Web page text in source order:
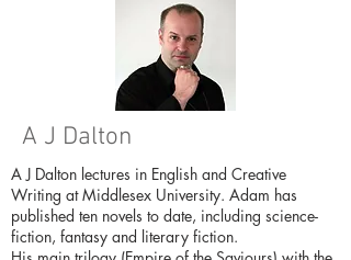
A J Dalton
A J Dalton lectures in English and Creative
Writing at Middlesex University. Adam has
published ten novels to date, including science-
fiction, fantasy and literary fiction.